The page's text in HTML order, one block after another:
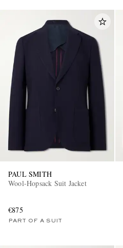
PAUL SMITH
Wool-Hopsack Suit Jacket
€875
PART OF A SUIT